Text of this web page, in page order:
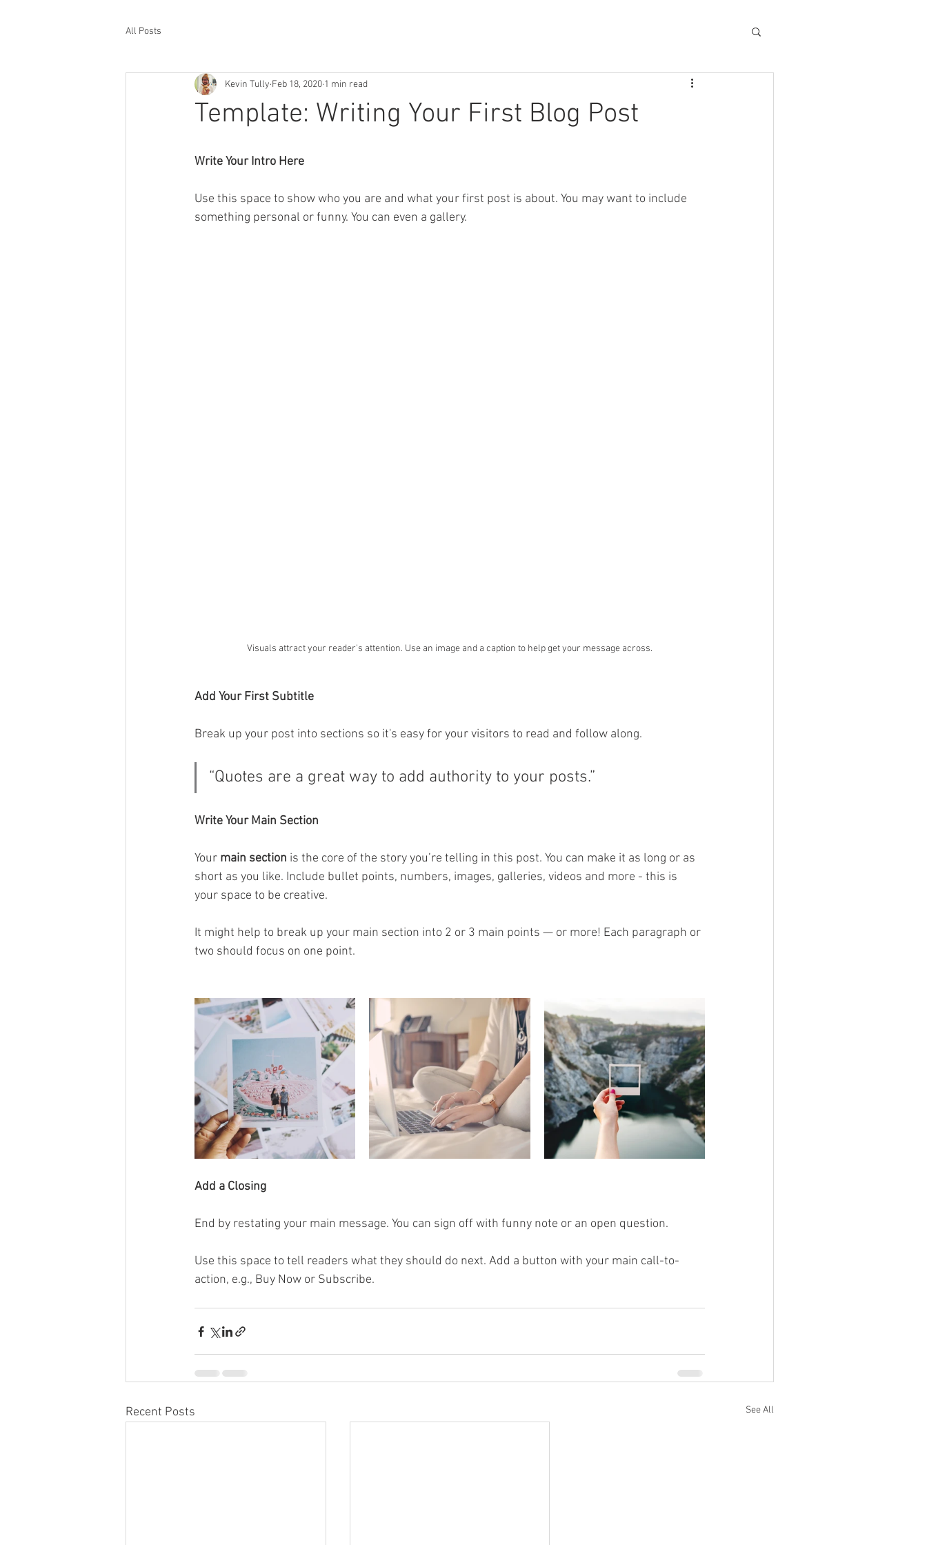
All Posts
Template: Writing Your First Blog Post
Kevin Tully Feb 18, 2020 1 min read
Write Your Intro Here
Use this space to show who you are and what your first post is about. You may want to include
something personal or funny. You can even a gallery.
Visuals attract your reader's attention. Use an image and a caption to help get your message across.
Add Your First Subtitle
Break up your post into sections so it's easy for your visitors to read and follow along.
“Quotes are a great way to add authority to your posts.”
Write Your Main Section
Your main section is the core of the story you’re telling in this post. You can make it as long or as
short as you like. Include bullet points, numbers, images, galleries, videos and more - this is
your space to be creative.
It might help to break up your main section into 2 or 3 main points — or more! Each paragraph or
two should focus on one point.
Add a Closing
End by restating your main message. You can sign off with funny note or an open question.
Use this space to tell readers what they should do next. Add a button with your main call-to-
action, e.g., Buy Now or Subscribe.
Recent Posts See All